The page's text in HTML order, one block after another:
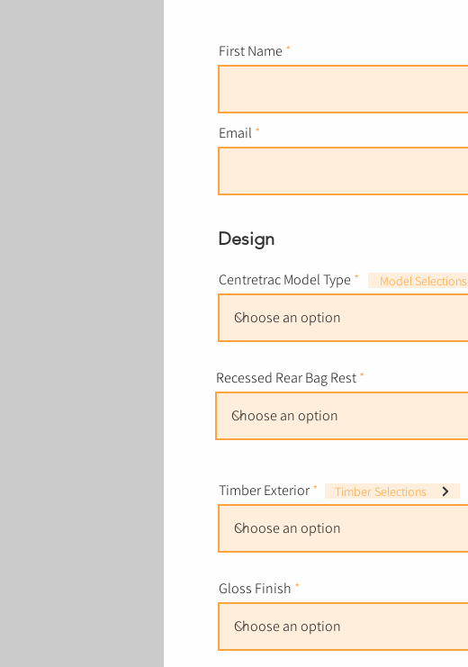
First Name
Email
Design
Centretrac Model Type Model Selections
Recessed Rear Bag Rest
Timber Exterior Timber Selections
Gloss Finish